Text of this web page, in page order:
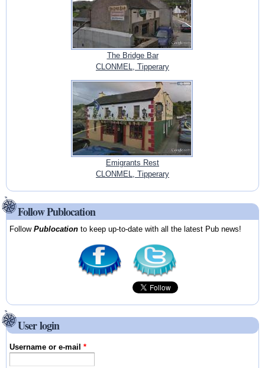
The Bridge Bar
CLONMEL, Tipperary
Emigrants Rest
CLONMEL, Tipperary
Follow Publocation
FollowPublocation to keep up-to-date with all the latest Pub news!
User login
Username or e-mail*